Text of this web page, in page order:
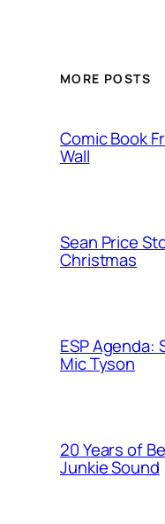
MORE POSTS
Comic Book
Wall
Sean Price
Christmas
ESP Agenda:
Mic Tyson
20 Years of
Junkie Sound